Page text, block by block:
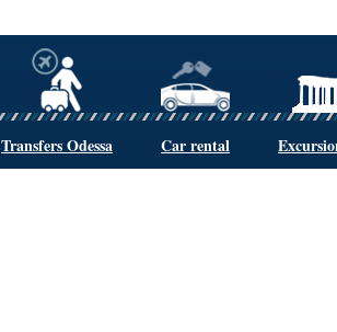
Transfers Odessa Car rental